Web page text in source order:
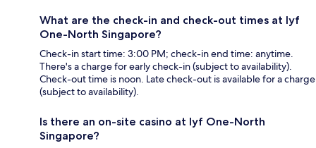
What are the check-in and check-out times at lyf
One-North Singapore?
Check-in start time: 3:00 PM; check-in end time: anytime.
There's a charge for early check-in (subject to availability).
Check-out time is noon. Late check-out is available for a charge
(subject to availability).
Is there an on-site casino at lyf One-North
Singapore?